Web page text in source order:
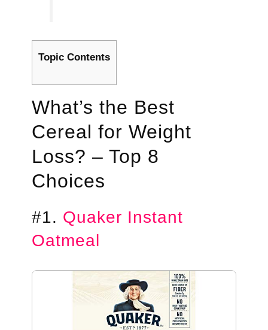
Topic Contents
What’s the Best
Cereal for Weight
Loss? – Top 8
Choices
#1. Quaker Instant
Oatmeal